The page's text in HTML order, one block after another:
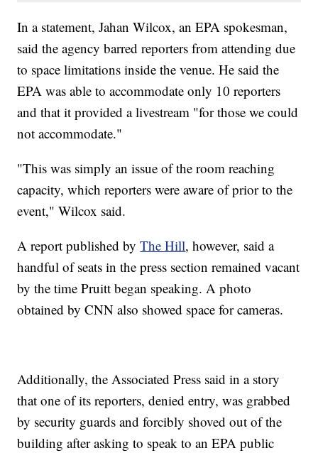
In a statement, Jahan Wilcox, an EPA spokesman,
said the agency barred reporters from attending due
to space limitations inside the venue. He said the
EPA was able to accommodate only 10 reporters
and that it provided a livestream "for those we could
not accommodate."
"This was simply an issue of the room reaching
capacity, which reporters were aware of prior to the
event," Wilcox said.
A report published byThe Hill, however, said a
handful of seats in the press section remained vacant
by the time Pruitt began speaking. A photo
obtained by CNN also showed space for cameras.
Additionally, the Associated Press said in a story
that one of its reporters, denied entry, was grabbed
by security guards and forcibly shoved out of the
building after asking to speak to an EPA public